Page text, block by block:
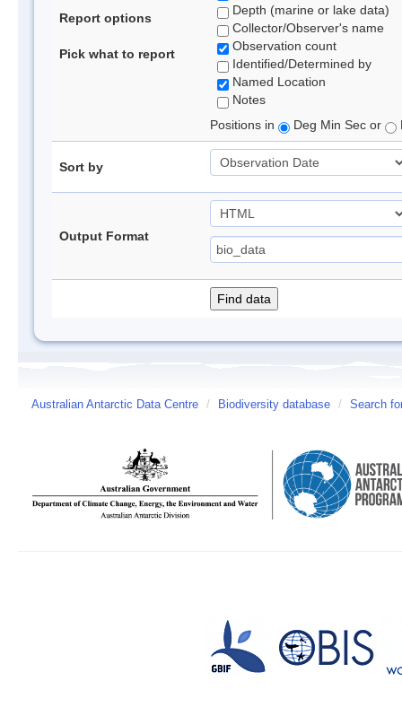
Report options
Pick what to report
Depth (marine or lake data)
Collector/Observer's name
Observation count
Identified/Determined by
Named Location
Notes
Positions in
Deg Min Sec or
Sort by
Output Format
Australian Antarctic Data Centre / Biodiversity database / Search